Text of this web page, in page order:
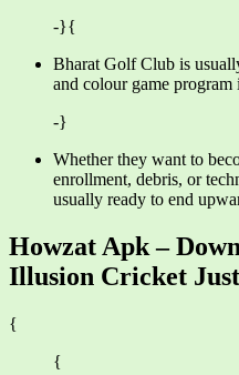
-}{
Bharat Golf Club is
and colour game
-}
Whether they want to
enrollment, debris, or
usually ready to end
Howzat Apk –
Illusion Cricket
{
{